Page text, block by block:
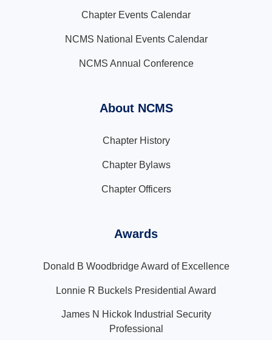
Chapter Events Calendar
NCMS National Events Calendar
NCMS Annual Conference
About NCMS
Chapter History
Chapter Bylaws
Chapter Officers
Awards
Donald B Woodbridge Award of Excellence
Lonnie R Buckels Presidential Award
James N Hickok Industrial Security
Professional